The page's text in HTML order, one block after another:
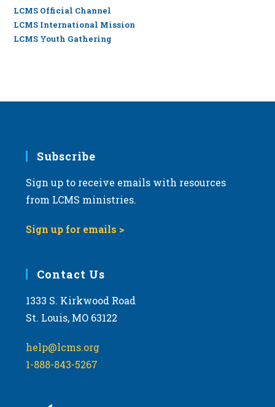
LCMS Official Channel
LCMS International Mission
LCMS Youth Gathering
Subscribe
Sign up to receive emails with resources
from LCMS ministries.
Sign up for emails >
Contact Us
1333 S. Kirkwood Road
St. Louis, MO 63122
help@lcms.org
1-888-843-5267